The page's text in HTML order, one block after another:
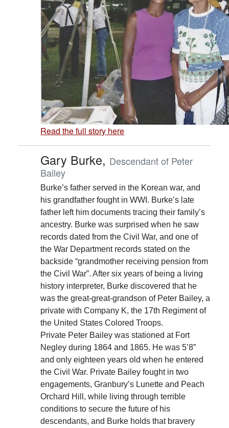
Read the full story here
Gary Burke, Descendant of Peter
Bailey
Burke’s father served in the Korean war, and
his grandfather fought in WWI. Burke’s late
father left him documents tracing their family’s
ancestry. Burke was surprised when he saw
records dated from the Civil War, and one of
the War Department records stated on the
backside “grandmother receiving pension from
the Civil War”. After six years of being a living
history interpreter, Burke discovered that he
was the great-great-grandson of Peter Bailey, a
private with Company K, the 17th Regiment of
the United States Colored Troops.
Private Peter Bailey was stationed at Fort
Negley during 1864 and 1865. He was 5’8”
and only eighteen years old when he entered
the Civil War. Private Bailey fought in two
engagements, Granbury’s Lunette and Peach
Orchard Hill, while living through terrible
conditions to secure the future of his
descendants, and Burke holds that bravery